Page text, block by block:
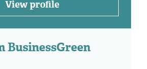
View profile
BusinessGreen